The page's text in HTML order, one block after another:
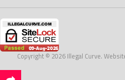
Copyright © 2026 Illegal Curve.